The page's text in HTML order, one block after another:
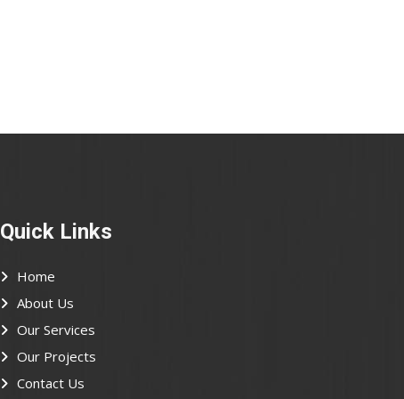
Quick Links
Home
About Us
Our Services
Our Projects
Contact Us